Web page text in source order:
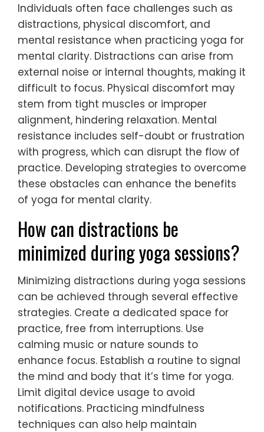
Individuals often face challenges such as
distractions, physical discomfort, and
mental resistance when practicing yoga for
mental clarity. Distractions can arise from
external noise or internal thoughts, making it
difficult to focus. Physical discomfort may
stem from tight muscles or improper
alignment, hindering relaxation. Mental
resistance includes self-doubt or frustration
with progress, which can disrupt the flow of
practice. Developing strategies to overcome
these obstacles can enhance the benefits
of yoga for mental clarity.
How can distractions be
minimized during yoga sessions?
Minimizing distractions during yoga sessions
can be achieved through several effective
strategies. Create a dedicated space for
practice, free from interruptions. Use
calming music or nature sounds to
enhance focus. Establish a routine to signal
the mind and body that it’s time for yoga.
Limit digital device usage to avoid
notifications. Practicing mindfulness
techniques can also help maintain